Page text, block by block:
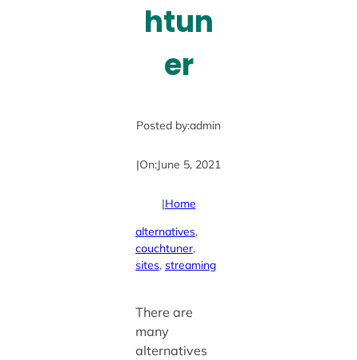
htun
er
Posted by:admin
|On:June 5, 2021
|Home
alternatives,
couchtuner,
sites, streaming
There are
many
alternatives